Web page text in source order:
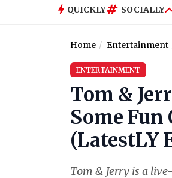
QUICKLY SOCIALLY
Home Entertainment
ENTERTAINMENT
Tom &
Some
(LatestLY
Tom & Jerry is a